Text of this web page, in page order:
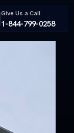
Give Us a Call
1-844-799-0258